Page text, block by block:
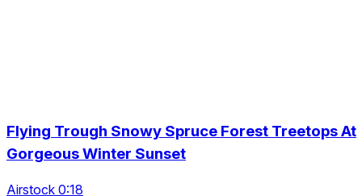
Flying Trough Snowy Spruce Forest Treetops At
Gorgeous Winter Sunset
Airstock 0:18